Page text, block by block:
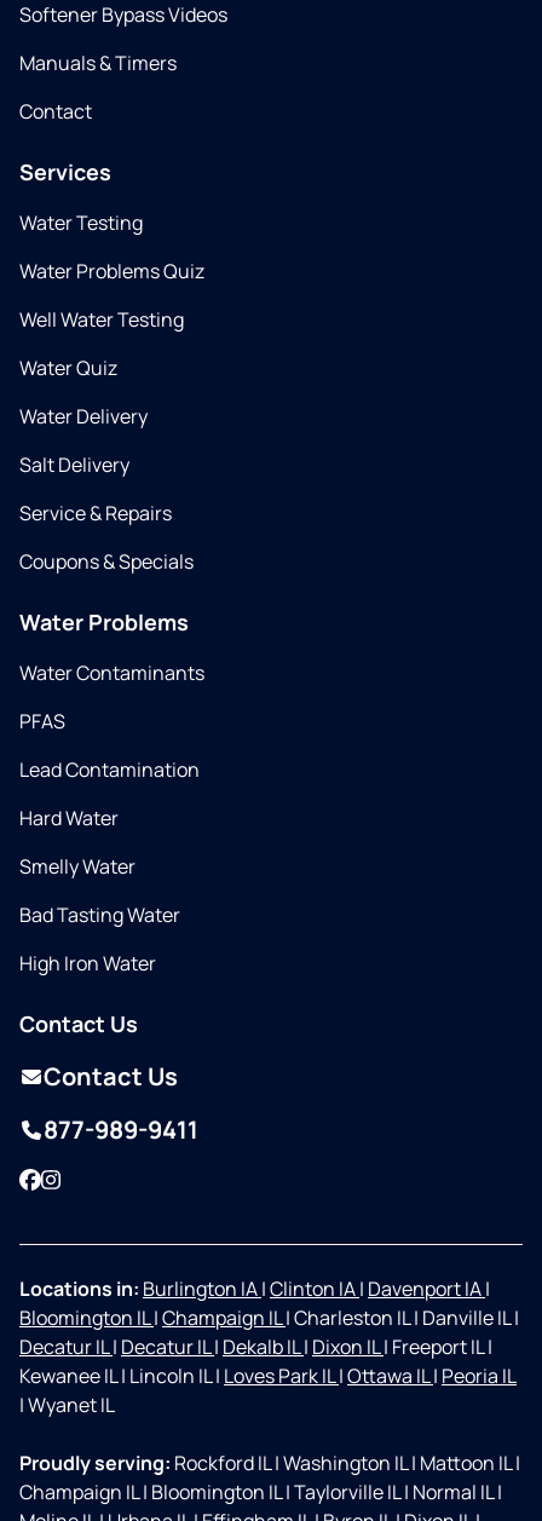
Softener Bypass Videos
Manuals & Timers
Contact
Services
Water Testing
Water Problems Quiz
Well Water Testing
Water Quiz
Water Delivery
Salt Delivery
Service & Repairs
Coupons & Specials
Water Problems
Water Contaminants
PFAS
Lead Contamination
Hard Water
Smelly Water
Bad Tasting Water
High Iron Water
Contact Us
Contact Us
877-989-9411
Facebook
Instagram
Locations in: Burlington IA|Clinton IA| Davenport IA|
Bloomington IL|Champaign IL|Charleston IL| Danville IL|
Decatur IL| Decatur IL| Dekalb IL| Dixon IL| Freeport IL|
Kewanee IL| Lincoln IL| Loves Park IL|Ottawa IL| Peoria IL
|Wyanet IL
Proudly serving: Rockford IL|Washington IL| Mattoon IL|
Champaign IL| Bloomington IL|Taylorville IL| Normal IL|